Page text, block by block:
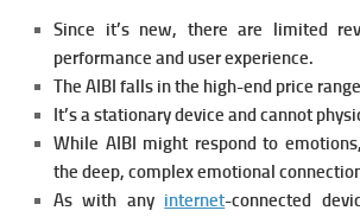
Since it’s new, there are limited
performance and user experience.
The AIBI falls in the high-end price
It’s a stationary device and cannot
While AIBI might respond to
the deep, complex emotional
As with any internet-connected